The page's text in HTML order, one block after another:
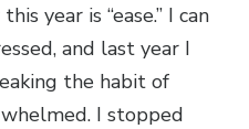
year is “ease.” I can
and last year I
the habit of
I stopped